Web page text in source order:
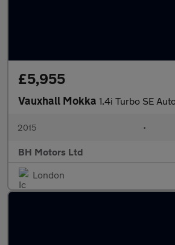
£5,955
Vauxhall Mokka 1.4i Turbo SE
2015 •
BH Motors Ltd
London